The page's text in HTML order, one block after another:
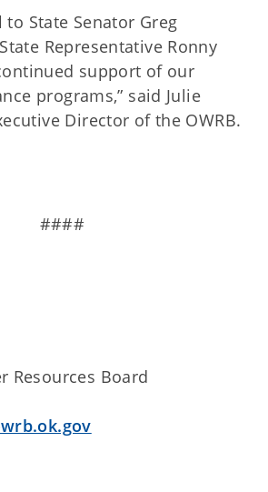
to State Senator Greg
Representative Ronny
support of our
programs,” said Julie
Director of the OWRB.
####
Resources Board